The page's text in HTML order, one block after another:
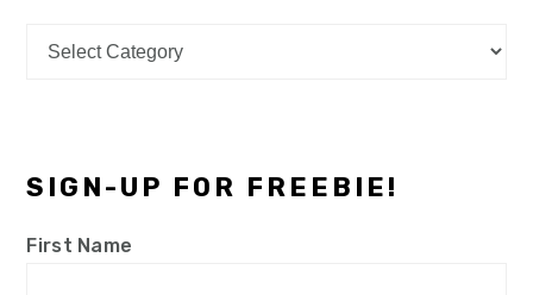
Categories
SIGN-UP FOR FREEBIE!
First Name